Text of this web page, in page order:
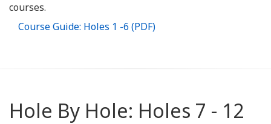
courses.
Course Guide: Holes 1 -6 (PDF)
Hole By Hole: Holes 7 - 12